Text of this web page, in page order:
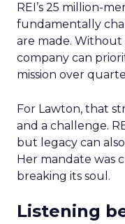
REI’s 25 million-
fundamentally
are made.
company can
mission over
For Lawton, that
and a challenge.
but legacy can
Her mandate was
breaking its soul.
Listening